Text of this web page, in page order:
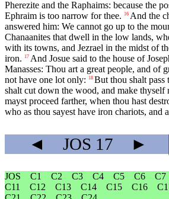
Pherezite and the Raphaims: because the
Ephraim is too narrow for thee.
16 And the
answered him: We cannot go up to the
Chanaanites that dwell in the low lands,
with its towns, and Jezrael in the midst of
iron.
17 And Josue said to the house of
Manasses: Thou art a great people, and of
not have one lot only:
18 But thou shalt pass
shalt cut down the wood, and make
mayst proceed farther, when thou hast
who as thou sayest have iron chariots, and
◄ JOS 17 ►
JOS C1 C2 C3 C4 C5 C6 C7
C11
C12 C13 C14 C15 C16